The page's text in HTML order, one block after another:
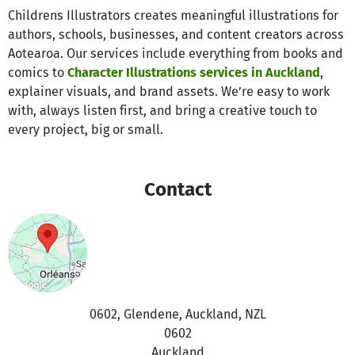
Childrens Illustrators creates meaningful illustrations for
authors, schools, businesses, and content creators across
Aotearoa. Our services include everything from books and
comics to Character Illustrations services in Auckland,
explainer visuals, and brand assets. We’re easy to work
with, always listen first, and bring a creative touch to
every project, big or small.
Contact
0602, Glendene, Auckland, NZL
0602